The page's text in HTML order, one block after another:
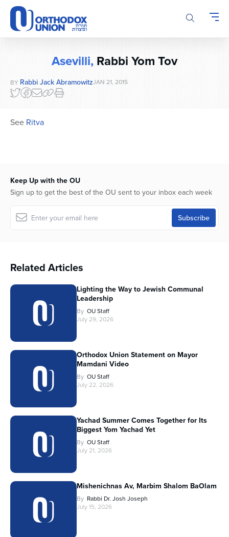
Please
note:
This
website
system.
Asevilli, Rabbi Yom Tov
BY Rabbi Jack AbramowitzJAN 21, 2015
See Ritva
Keep Up with the OU
Sign up to get the best of the OU sent to your inbox each week
Related Articles
Lighting the Way to Jewish Communal
Leadership
By OU Staff
July 29, 2026
Orthodox Union Statement on Mayor
Mamdani Video
By OU Staff
July 22, 2026
Yachad Summer Comes Together for Its
Biggest Yom Yachad Yet
By OU Staff
July 21, 2026
Mishenichnas Av, Marbim Shalom BaOlam
By Rabbi Dr. Josh Joseph
July 15, 2026